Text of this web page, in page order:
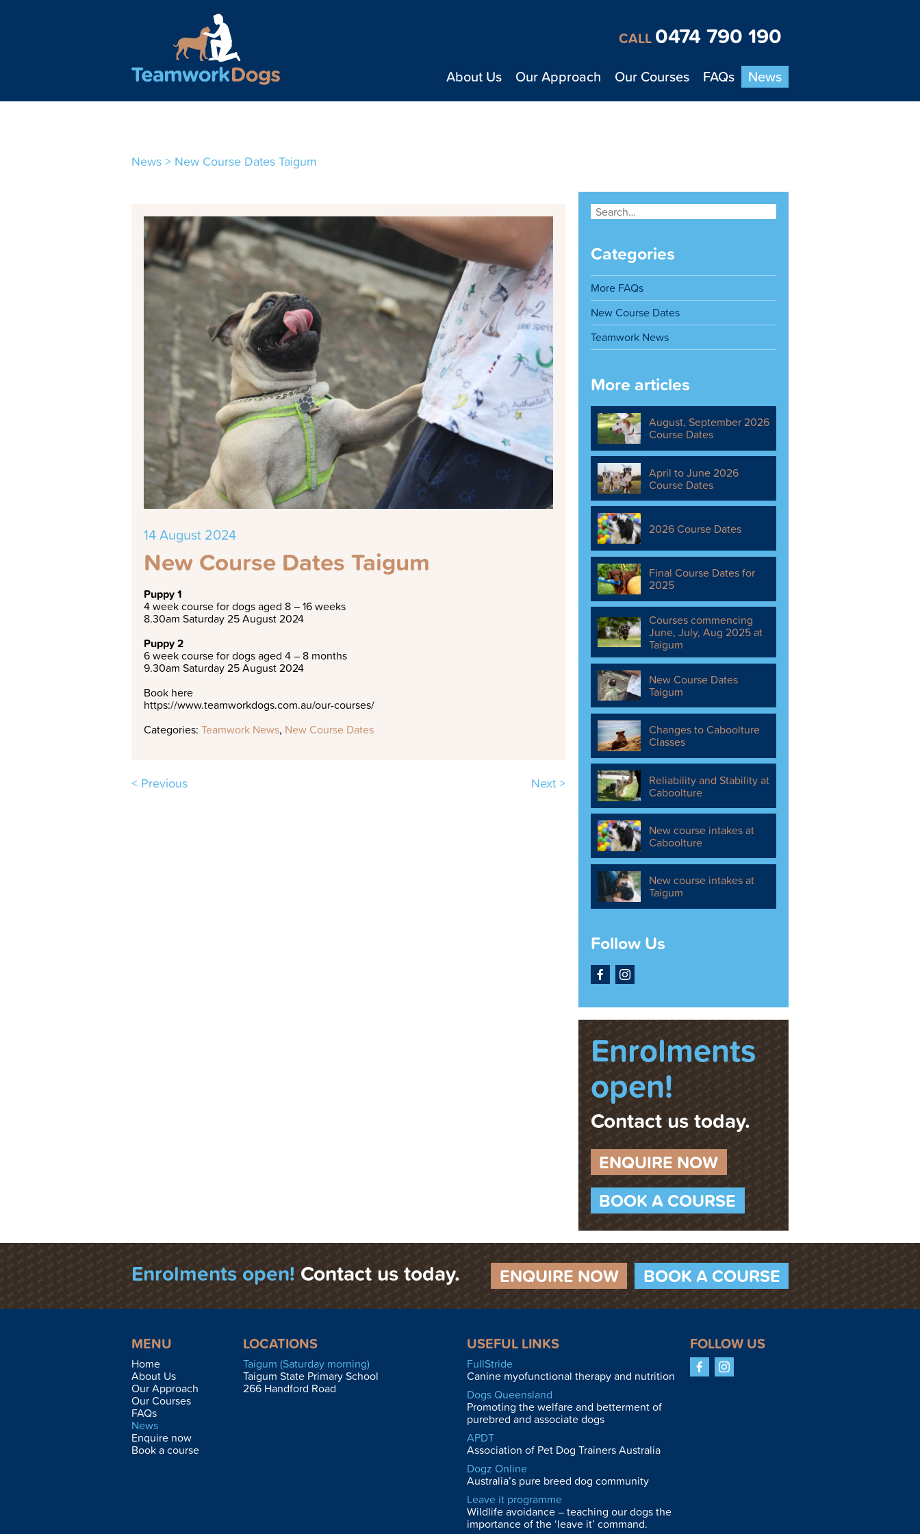
CALL 0474 790 190
About Us Our Approach Our Courses FAQs News
News> New Course Dates Taigum
14 August 2024
New Course Dates Taigum
Puppy 1
4 week course for dogs aged 8 – 16 weeks
8.30am Saturday 25 August 2024
Puppy 2
6 week course for dogs aged 4 – 8 months
9.30am Saturday 25 August 2024
Book here
https://www.teamworkdogs.com.au/our-courses/
Categories: Teamwork News, New Course Dates
< Previous Next >
Categories
More FAQs
New Course Dates
Teamwork News
More articles
August, September 2026
Course Dates
April to June 2026
Course Dates
2026 Course Dates
Final Course Dates for
2025
Courses commencing
June, July, Aug 2025 at
Taigum
New Course Dates
Taigum
Changes to Caboolture
Classes
Reliability and Stability at
Caboolture
New course intakes at
Caboolture
New course intakes at
Taigum
Follow Us
FacebookInstagram
Enrolments
open!
Contact us today.
ENQUIRE NOW
BOOK A COURSE
Enrolments open! Contact us today. ENQUIRE NOW BOOK A COURSE
MENU
Home
About Us
Our Approach
Our Courses
FAQs
News
Enquire now
Book a course
LOCATIONS
Taigum (Saturday morning)
Taigum State Primary School
266 Handford Road
USEFUL LINKS
FullStride
Canine myofunctional therapy and nutrition
Dogs Queensland
Promoting the welfare and betterment of
purebred and associate dogs
APDT
Association of Pet Dog Trainers Australia
Dogz Online
Australia’s pure breed dog community
Leave it programme
Wildlife avoidance – teaching our dogs the
importance of the ‘leave it’ command.
FOLLOW US
FacebookInstagram